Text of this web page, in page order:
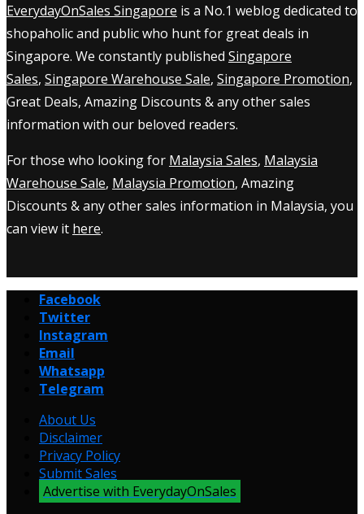
EverydayOnSales Singapore is a No.1 weblog dedicated to
shopaholic and public who hunt for great deals in
Singapore. We constantly published Singapore
Sales, Singapore Warehouse Sale, Singapore Promotion,
Great Deals, Amazing Discounts & any other sales
information with our beloved readers.
For those who looking for Malaysia Sales, Malaysia
Warehouse Sale, Malaysia Promotion, Amazing
Discounts & any other sales information in Malaysia, you
can view it here.
Facebook
Twitter
Instagram
Email
Whatsapp
Telegram
About Us
Disclaimer
Privacy Policy
Submit Sales
Advertise with EverydayOnSales